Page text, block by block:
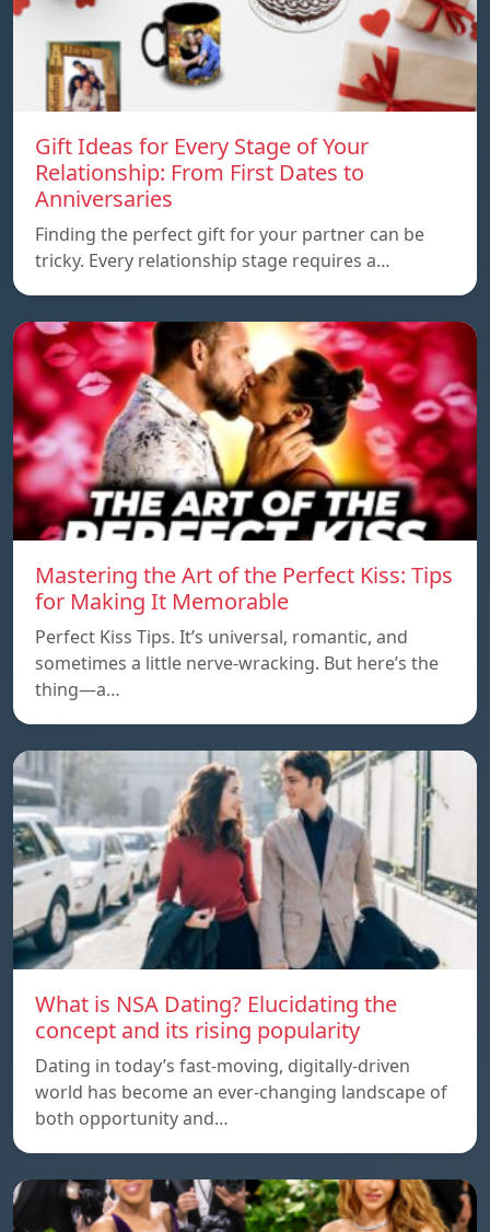
Gift Ideas for Every Stage of Your
Relationship: From First Dates to
Anniversaries
Finding the perfect gift for your partner can be
tricky. Every relationship stage requires a…
Mastering the Art of the Perfect Kiss: Tips
for Making It Memorable
Perfect Kiss Tips. It’s universal, romantic, and
sometimes a little nerve-wracking. But here’s the
thing—a…
What is NSA Dating? Elucidating the
concept and its rising popularity
Dating in today’s fast-moving, digitally-driven
world has become an ever-changing landscape of
both opportunity and…